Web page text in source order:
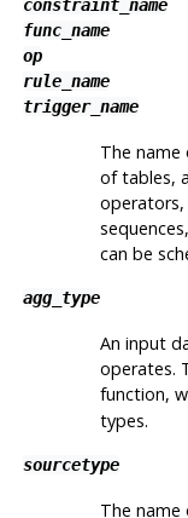
constraint_name
func_name
op
rule_name
trigger_name
The
of tables,
operators,
can be
agg_type
An input
operates.
function,
types.
sourcetype
The